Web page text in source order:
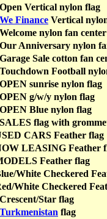
Vertical nylon flag
We Finance Vertical
nylon fan center
Anniversary nylon
Sale cotton fan
Football
sunrise nylon flag
g/w/y nylon flag
Blue nylon flag
flag with
CARS Feather flag
LEASING Feather
Feather flag
White Checkered
White Checkered
Star flag
Turkmenistan flag